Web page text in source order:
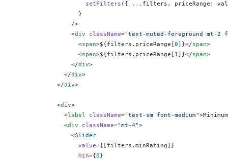
                    setFilters
({ ... filters, priceRange:
                  }
                />
                <
div className="text-muted-foreground mt-
                  <
span>${filters.priceRange[0] }</span>
                  <
span>${filters.priceRange[ 1 ] }</span>
                </
div>
              </
div>
            </
div>
            <
div>
              <
label className="text-sm font-medium"
              <
div className="mt-4">
                <
Slider
                  value
={ [filters.minRating] }
                  min
={0}